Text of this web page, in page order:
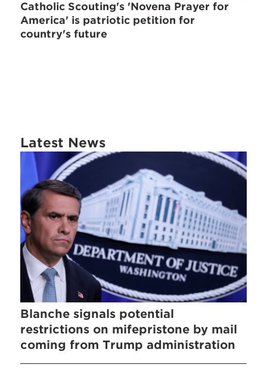
Catholic Scouting's 'Novena Prayer for
America' is patriotic petition for
country's future
Latest News
Blanche signals potential
restrictions on mifepristone by mail
coming from Trump administration